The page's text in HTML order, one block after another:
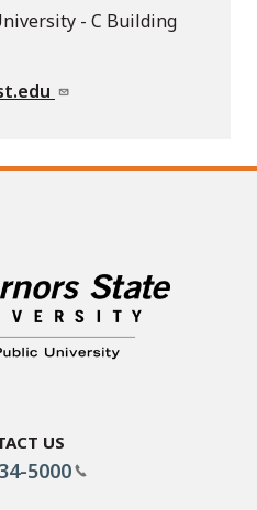
- C Building
Us
5000